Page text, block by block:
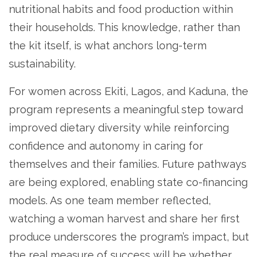
nutritional habits and food production within
their households. This knowledge, rather than
the kit itself, is what anchors long-term
sustainability.
For women across Ekiti, Lagos, and Kaduna, the
program represents a meaningful step toward
improved dietary diversity while reinforcing
confidence and autonomy in caring for
themselves and their families. Future pathways
are being explored, enabling state co-financing
models. As one team member reflected,
watching a woman harvest and share her first
produce underscores the program’s impact, but